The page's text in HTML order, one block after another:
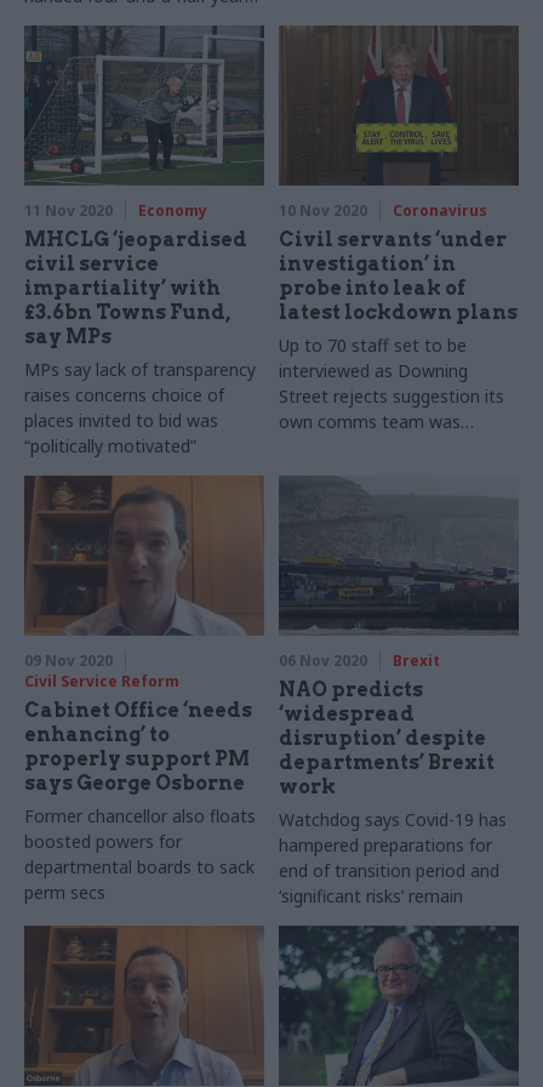
sentence for breaking Official
Secrets Act
11 Nov 2020 Economy
MHCLG ‘jeopardised
civil service
impartiality’ with
£3.6bn Towns Fund,
say MPs
MPs say lack of transparency
raises concerns choice of
places invited to bid was
“politically motivated”
10 Nov 2020 Coronavirus
Civil servants ‘under
investigation’ in
probe into leak of
latest lockdown plans
Up to 70 staff set to be
interviewed as Downing
Street rejects suggestion its
own comms team was
09 Nov 2020
Civil Service Reform
Cabinet Office ‘needs
enhancing’ to
properly support PM
says George Osborne
Former chancellor also floats
boosted powers for
departmental boards to sack
perm secs
06 Nov 2020 Brexit
NAO predicts
‘widespread
disruption’ despite
departments’ Brexit
work
Watchdog says Covid-19 has
hampered preparations for
end of transition period and
‘significant risks’ remain